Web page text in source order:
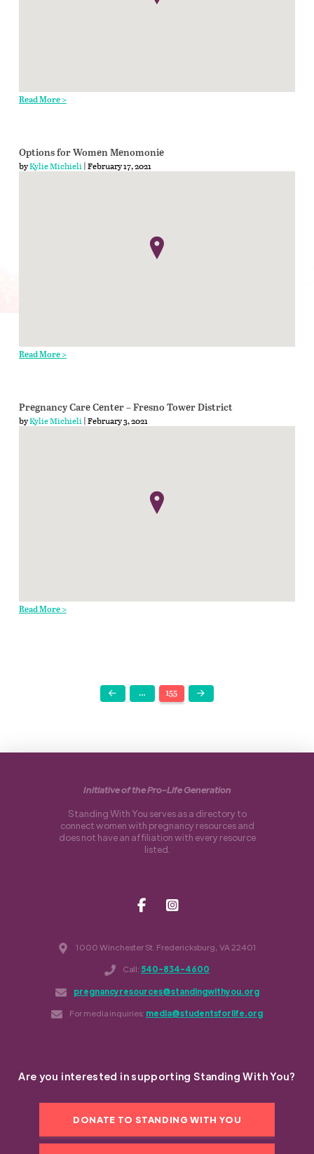
Read More >
Options for Women Menomonie
byKylie Michieli| February 17, 2021
Read More >
Pregnancy Care Center – Fresno Tower District
byKylie Michieli| February 3, 2021
Read More >
Prev … 155 Next
1000 Winchester St. Fredericksburg, VA 22401
Call: 540-834-4600
pregnancyresources@standingwithyou.org
For media inquiries: media@studentsforlife.org
Initiative of the Pro-Life Generation
Standing With You serves as a directory to
connect women with pregnancy resources and
does not have an affiliation with every resource
listed.
Are you interested in supporting Standing With You?
DONATE TO STANDING WITH YOU